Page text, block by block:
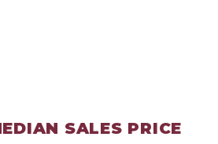
SALES PRICE